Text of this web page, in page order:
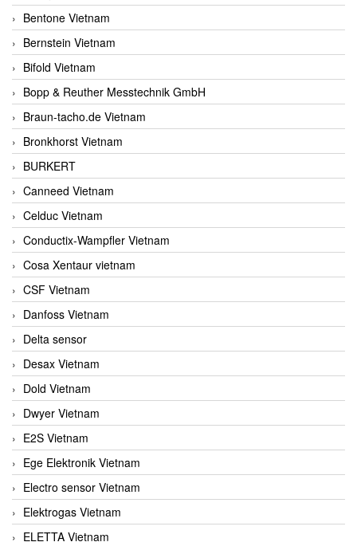
Bentone Vietnam
Bernstein Vietnam
Bifold Vietnam
Bopp & Reuther Messtechnik GmbH
Braun-tacho.de Vietnam
Bronkhorst Vietnam
BURKERT
Canneed Vietnam
Celduc Vietnam
Conductix-Wampfler Vietnam
Cosa Xentaur vietnam
CSF Vietnam
Danfoss Vietnam
Delta sensor
Desax Vietnam
Dold Vietnam
Dwyer Vietnam
E2S Vietnam
Ege Elektronik Vietnam
Electro sensor Vietnam
Elektrogas Vietnam
ELETTA Vietnam